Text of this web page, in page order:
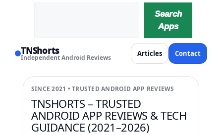
Search
Apps
TNShorts
Independent Android Reviews Articles Contact
SINCE 2021 • TRUSTED ANDROID APP REVIEWS
TNSHORTS – TRUSTED
ANDROID APP REVIEWS & TECH
GUIDANCE (2021–2026)